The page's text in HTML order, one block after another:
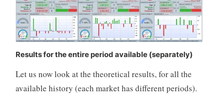
Results for the entire period available (separately)
Let us now look at the theoretical results, for all the
available history (each market has different periods).